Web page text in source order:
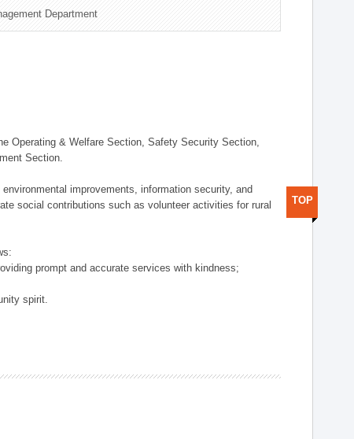
Department
Operating & Welfare Section, Safety Security Section,
Section.
improvements, information security, and
social contributions such as volunteer activities for rural
prompt and accurate services with kindness;
spirit.
TOP